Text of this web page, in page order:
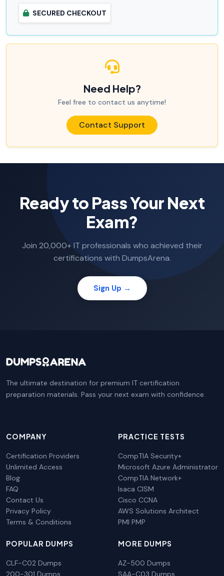
SECURED CHECKOUT
Need Help?
Feel free to contact us anytime!
Contact Support
Ready to Pass Your Next
Exam?
Join 20,000+ IT professionals who achieved their
certifications with DumpsArena.
Sign Up →
The ultimate destination for premium IT certification
preparation materials. Pass your next exam with confidence.
COMPANY
Certification Providers
Unlimited Access
Blog
FAQ
Contact Us
Privacy Policy
Terms & Conditions
PRACTICE TESTS
CompTIA Security+
Microsoft Azure Administrator
CompTIA Network+
Isaca CISM
Cisco CCNA
AWS Solutions Architect
PMI PMP
POPULAR DUMPS
CLF-C02 Dumps
200-301 Dumps
MORE DUMPS
AZ-500 Dumps
SAA-C03 Dumps